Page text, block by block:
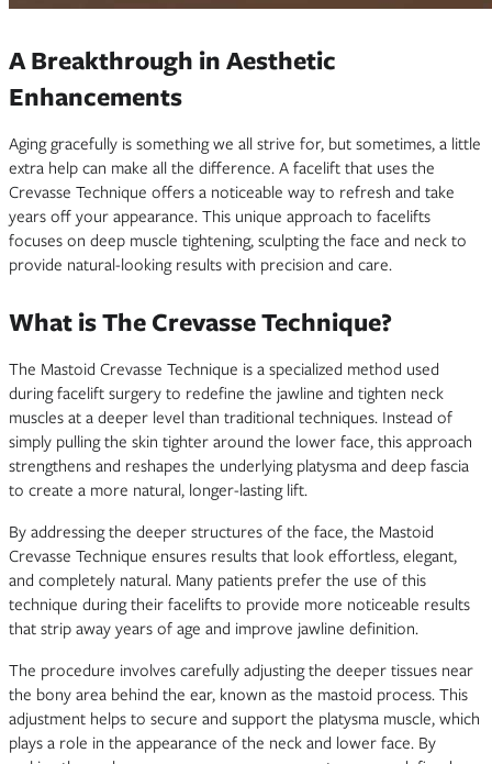
A Breakthrough in Aesthetic
Enhancements
Aging gracefully is something we all strive for, but sometimes, a little
extra help can make all the difference. A facelift that uses the
Crevasse Technique offers a noticeable way to refresh and take
years off your appearance. This unique approach to facelifts
focuses on deep muscle tightening, sculpting the face and neck to
provide natural-looking results with precision and care.
What is The Crevasse Technique?
The Mastoid Crevasse Technique is a specialized method used
during facelift surgery to redefine the jawline and tighten neck
muscles at a deeper level than traditional techniques. Instead of
simply pulling the skin tighter around the lower face, this approach
strengthens and reshapes the underlying platysma and deep fascia
to create a more natural, longer-lasting lift.
By addressing the deeper structures of the face, the Mastoid
Crevasse Technique ensures results that look effortless, elegant,
and completely natural. Many patients prefer the use of this
technique during their facelifts to provide more noticeable results
that strip away years of age and improve jawline definition.
The procedure involves carefully adjusting the deeper tissues near
the bony area behind the ear, known as the mastoid process. This
adjustment helps to secure and support the platysma muscle, which
plays a role in the appearance of the neck and lower face. By